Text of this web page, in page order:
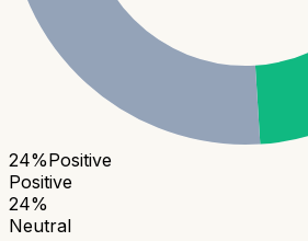
24%Positive
Positive
24%
Neutral